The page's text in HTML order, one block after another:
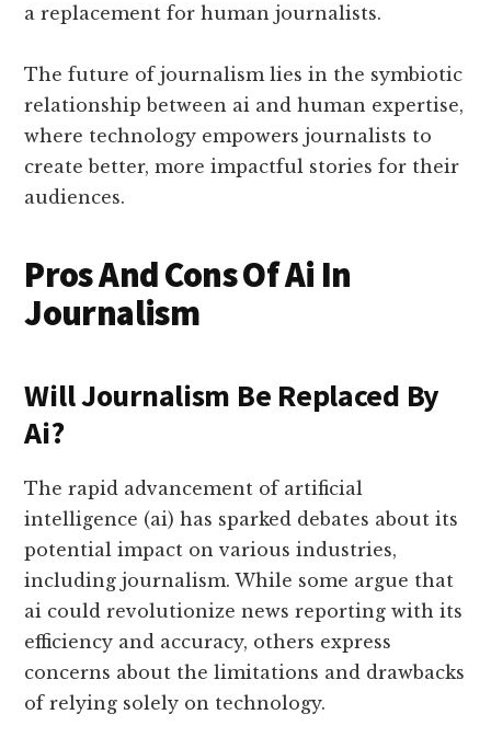
a replacement for human journalists.
The future of journalism lies in the symbiotic
relationship between ai and human expertise,
where technology empowers journalists to
create better, more impactful stories for their
audiences.
Pros And Cons Of Ai In
Journalism
Will Journalism Be Replaced By
Ai?
The rapid advancement of artificial
intelligence (ai) has sparked debates about its
potential impact on various industries,
including journalism. While some argue that
ai could revolutionize news reporting with its
efficiency and accuracy, others express
concerns about the limitations and drawbacks
of relying solely on technology.